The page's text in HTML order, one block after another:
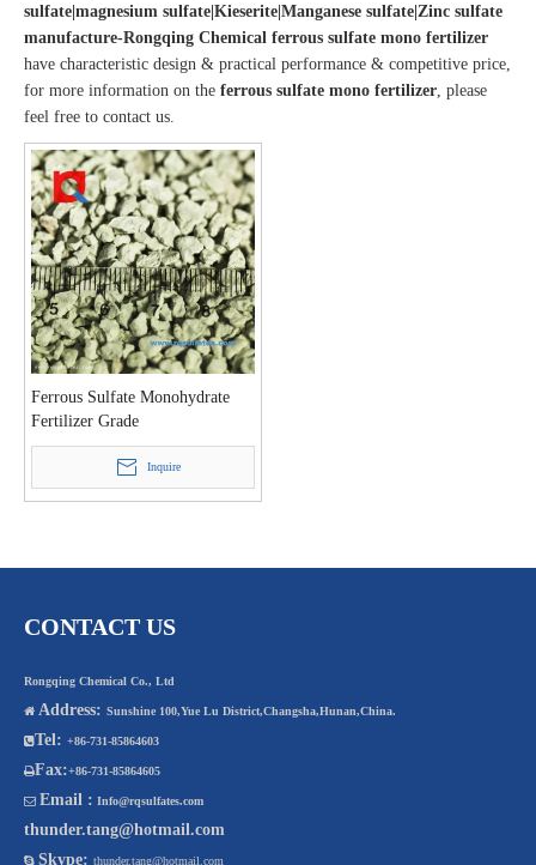
sulfate|magnesium sulfate|Kieserite|Manganese sulfate|Zinc sulfate
manufacture-Rongqing Chemical ferrous sulfate mono fertilizer
have characteristic design & practical performance & competitive price,
for more information on the ferrous sulfate mono fertilizer , please
feel free to contact us.
Ferrous Sulfate Monohydrate
Fertilizer Grade
Inquire
CONTACT US
Rongqing Chemical Co., Ltd
 Address: Sunshine 100,Yue Lu District,Changsha,Hunan,China.
Tel: +86-731-85864603
Fax:+86-731-85864605
 Email : Info@rqsulfates.com
thunder.tang@hotmail.com
 Skype: thunder.tang@hotmail.com